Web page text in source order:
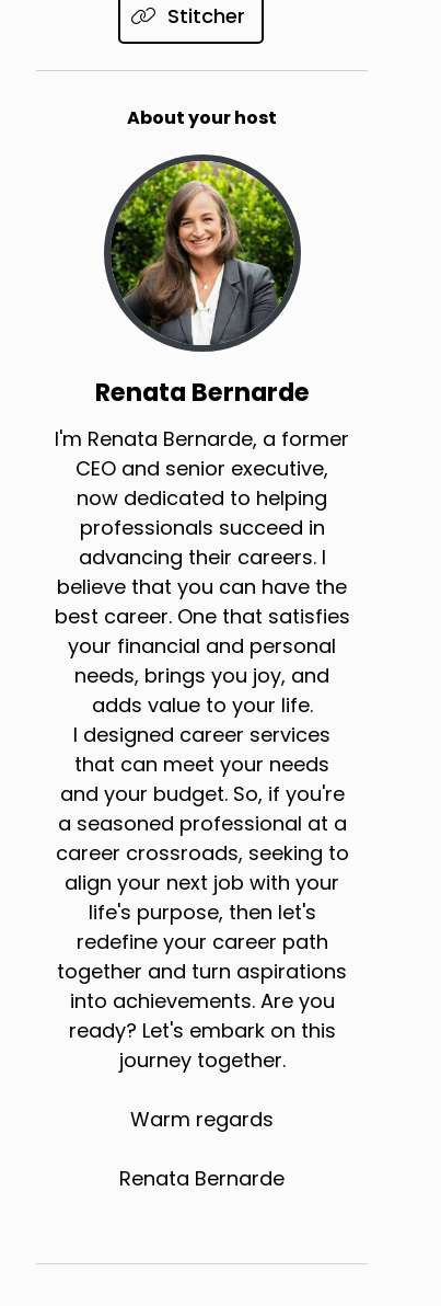
Stitcher
About your host
Renata Bernarde
I'm Renata Bernarde, a former
CEO and senior executive,
now dedicated to helping
professionals succeed in
advancing their careers. I
believe that you can have the
best career. One that satisfies
your financial and personal
needs, brings you joy, and
adds value to your life.
I designed career services
that can meet your needs
and your budget. So, if you're
a seasoned professional at a
career crossroads, seeking to
align your next job with your
life's purpose, then let's
redefine your career path
together and turn aspirations
into achievements. Are you
ready? Let's embark on this
journey together.
Warm regards
Renata Bernarde